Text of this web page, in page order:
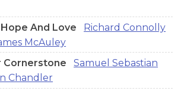
And Love
Richard Connolly
McAuley
Cornerstone
Samuel Sebastian
Chandler